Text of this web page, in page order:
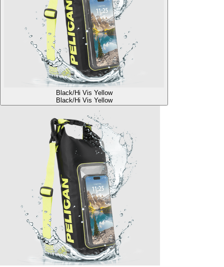
Black/Hi Vis Yellow
Black/Hi Vis Yellow